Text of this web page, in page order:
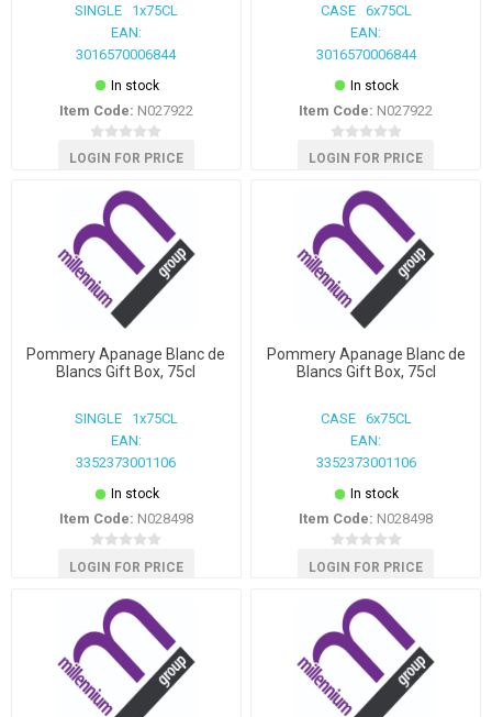
SINGLE 1x75CL
EAN:
3016570006844
In stock
Item Code: N027922
LOGIN FOR PRICE
CASE 6x75CL
EAN:
3016570006844
In stock
Item Code: N027922
LOGIN FOR PRICE
Pommery Apanage Blanc de
Blancs Gift Box, 75cl
SINGLE 1x75CL
EAN:
3352373001106
In stock
Item Code: N028498
LOGIN FOR PRICE
Pommery Apanage Blanc de
Blancs Gift Box, 75cl
CASE 6x75CL
EAN:
3352373001106
In stock
Item Code: N028498
LOGIN FOR PRICE